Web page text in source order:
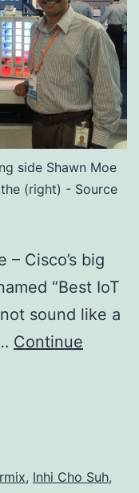
side Shawn Moe
(right) - Source
– Cisco’s big
“Best IoT
sound like a
Continue
, Inhi Cho Suh,